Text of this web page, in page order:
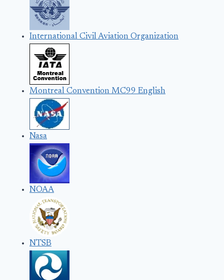
International Civil Aviation Organization
Montreal Convention MC99 English
Nasa
NOAA
NTSB